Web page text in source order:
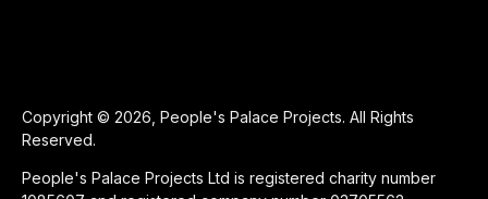
Copyright © 2026, People's Palace Projects. All Rights
Reserved.
People's Palace Projects Ltd is registered charity number